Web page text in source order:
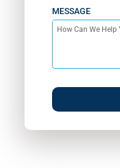
MESSAGE